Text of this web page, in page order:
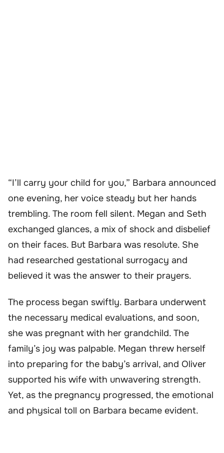
“I’ll carry your child for you,” Barbara announced
one evening, her voice steady but her hands
trembling. The room fell silent. Megan and Seth
exchanged glances, a mix of shock and disbelief
on their faces. But Barbara was resolute. She
had researched gestational surrogacy and
believed it was the answer to their prayers.
The process began swiftly. Barbara underwent
the necessary medical evaluations, and soon,
she was pregnant with her grandchild. The
family’s joy was palpable. Megan threw herself
into preparing for the baby’s arrival, and Oliver
supported his wife with unwavering strength.
Yet, as the pregnancy progressed, the emotional
and physical toll on Barbara became evident.